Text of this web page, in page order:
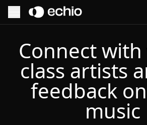
Connect
class artists
feedback
music